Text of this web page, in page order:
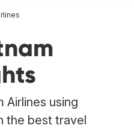
Airlines using
the best travel